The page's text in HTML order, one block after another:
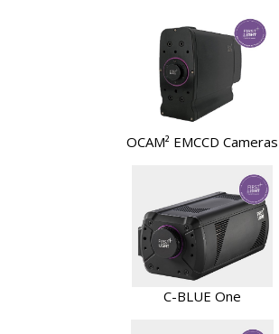
OCAM² EMCCD Cameras
C-BLUE One